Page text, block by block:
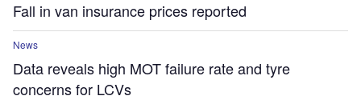
Fall in van insurance prices reported
News
Data reveals high MOT failure rate and tyre
concerns for LCVs